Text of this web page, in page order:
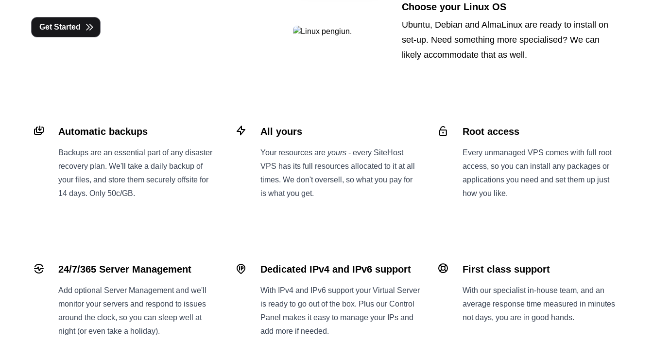
Get Started
Choose your Linux OS
Ubuntu, Debian and AlmaLinux are ready to install on
set-up. Need something more specialised? We can
likely accommodate that as well.
Automatic backups
Backups are an essential part of any disaster
recovery plan. We'll take a daily backup of
your files, and store them securely offsite for
14 days. Only 50c/GB.
All yours
Your resources are yours - every SiteHost
VPS has its full resources allocated to it at all
times. We don't oversell, so what you pay for
is what you get.
Root access
Every unmanaged VPS comes with full root
access, so you can install any packages or
applications you need and set them up just
how you like.
24/7/365 Server Management
Add optional Server Managementand we'll
monitor your servers and respond to issues
around the clock, so you can sleep well at
night (or even take a holiday).
Dedicated IPv4 and IPv6 support
With IPv4 and IPv6 support your Virtual Server
is ready to go out of the box. Plus our Control
Panel makes it easy to manage your IPs and
add more if needed.
First class support
With our specialist in-house team, and an
average response time measured in minutes
not days, you are in good hands.